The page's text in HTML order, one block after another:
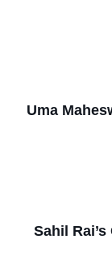
Uma
Sahil